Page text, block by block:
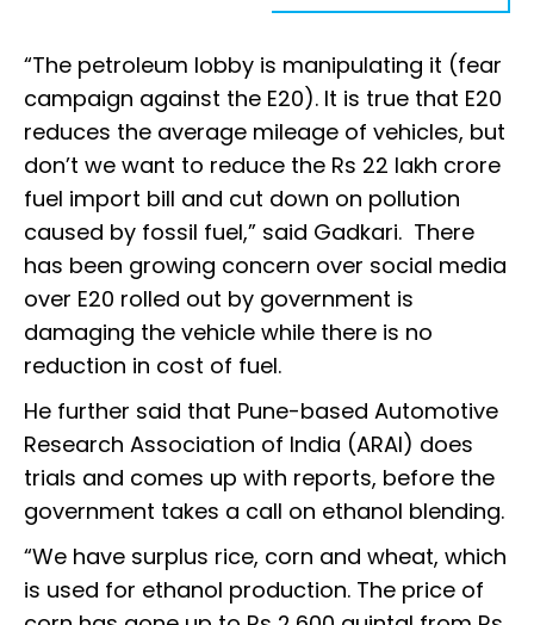
“The petroleum lobby is manipulating it (fear
campaign against the E20). It is true that E20
reduces the average mileage of vehicles, but
don’t we want to reduce the Rs 22 lakh crore
fuel import bill and cut down on pollution
caused by fossil fuel,” said Gadkari. There
has been growing concern over social media
over E20 rolled out by government is
damaging the vehicle while there is no
reduction in cost of fuel.
He further said that Pune-based Automotive
Research Association of India (ARAI) does
trials and comes up with reports, before the
government takes a call on ethanol blending.
“We have surplus rice, corn and wheat, which
is used for ethanol production. The price of